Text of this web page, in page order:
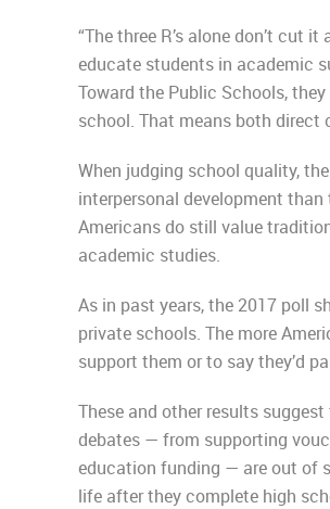
“The three R’s alone don’t cut
educate students in academic
Toward the Public Schools,
school. That means both direct
When judging school quality,
interpersonal development
Americans do still value
academic studies.
As in past years, the 2017 poll
private schools. The more
support them or to say they’d
These and other results
debates — from supporting
education funding — are out of
life after they complete high